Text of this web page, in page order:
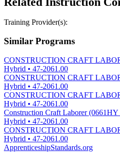
Training Provider(s):
Similar Programs
CONSTRUCTION CRAFT
Hybrid • 47-2061.00
CONSTRUCTION CRAFT
Hybrid • 47-2061.00
CONSTRUCTION CRAFT
Hybrid • 47-2061.00
Construction Craft Laborer
Hybrid • 47-2061.00
CONSTRUCTION CRAFT
Hybrid • 47-2061.00
ApprenticeshipStandards.org